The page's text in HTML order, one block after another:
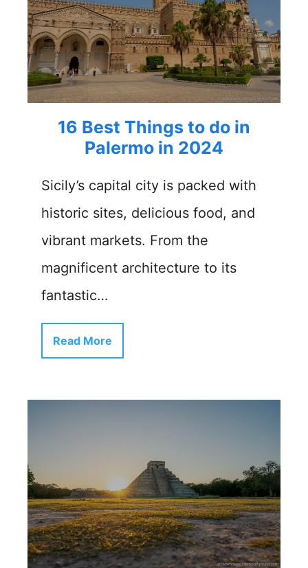
16 Best Things to do in
Palermo in 2024
Sicily’s capital city is packed with
historic sites, delicious food, and
vibrant markets. From the
magnificent architecture to its
fantastic…
Read More